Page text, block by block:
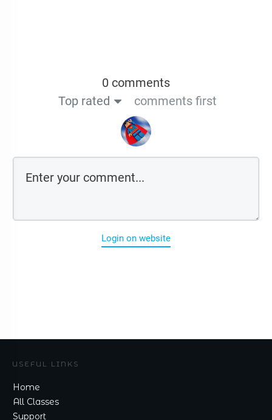
0 comments
Top rated
comments first
Login on website
USEFUL LINKS
Home
All Classes
Support